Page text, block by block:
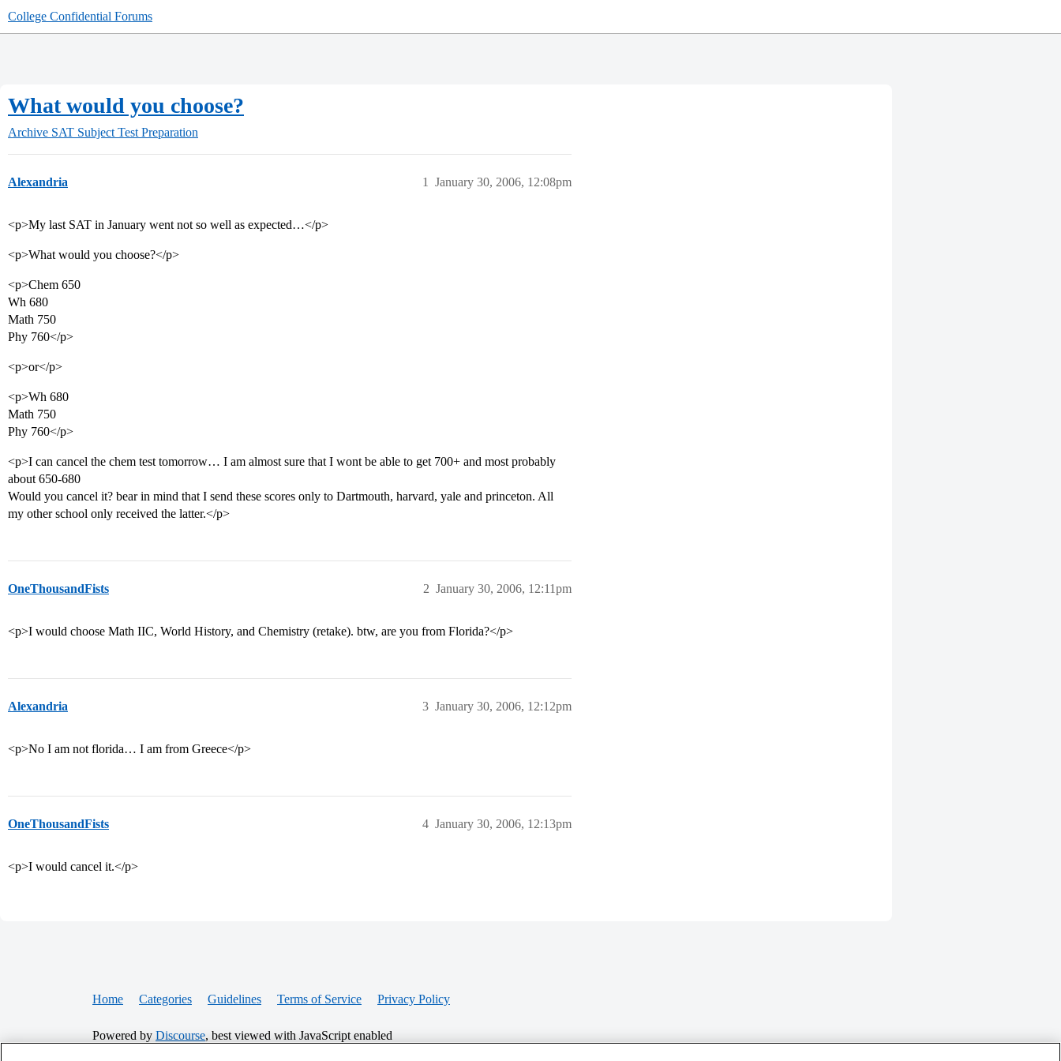
College Confidential Forums
What would you choose?
Archive SAT Subject Test Preparation
Alexandria January 30, 2006, 12:08pm
1
<p>My last SAT in January went not so well as expected…</p>
<p>What would you choose?</p>
<p>Chem 650
Wh 680
Math 750
Phy 760</p>
<p>or</p>
<p>Wh 680
Math 750
Phy 760</p>
<p>I can cancel the chem test tomorrow… I am almost sure that I wont be able to get 700+ and most probably
about 650-680
Would you cancel it? bear in mind that I send these scores only to Dartmouth, harvard, yale and princeton. All
my other school only received the latter.</p>
OneThousandFists January 30, 2006, 12:11pm
2
<p>I would choose Math IIC, World History, and Chemistry (retake). btw, are you from Florida?</p>
Alexandria January 30, 2006, 12:12pm
3
<p>No I am not florida… I am from Greece</p>
OneThousandFists January 30, 2006, 12:13pm
4
<p>I would cancel it.</p>
Home Categories Guidelines Terms of Service Privacy Policy
Powered by Discourse, best viewed with JavaScript enabled